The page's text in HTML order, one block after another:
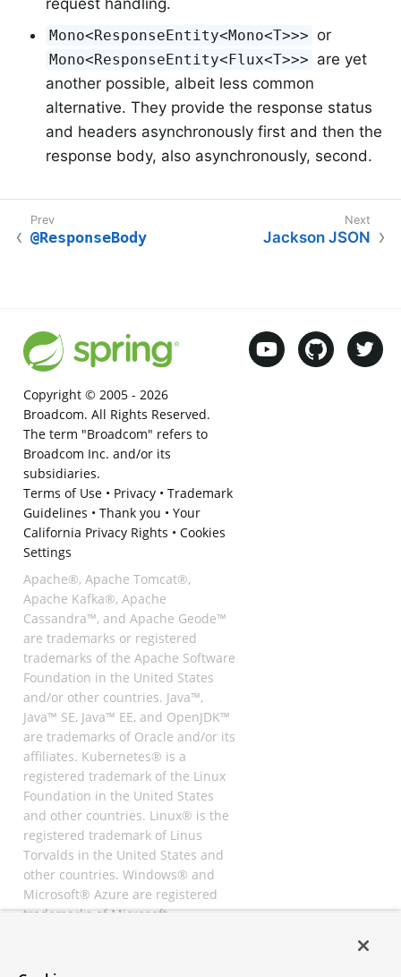
Mono<ResponseEntity<Mono<T>>> or
Mono<ResponseEntity<Flux<T>>> are yet
another possible, albeit less common
alternative. They provide the response status
and headers asynchronously first and then the
response body, also asynchronously, second.
@ResponseBody Jackson JSON
Copyright © 2005 - 2026
Broadcom. All Rights Reserved.
The term "Broadcom" refers to
Broadcom Inc. and/or its
subsidiaries.
Terms of Use• Privacy• Trademark
Guidelines • Thank you • Your
California Privacy Rights • Cookies
Settings
Apache®, Apache Tomcat®,
Apache Kafka®, Apache
Cassandra™, and Apache Geode™
are trademarks or registered
trademarks of the Apache Software
Foundation in the United States
and/or other countries. Java™,
Java™ SE, Java™ EE, and OpenJDK™
are trademarks of Oracle and/or its
affiliates. Kubernetes® is a
registered trademark of the Linux
Foundation in the United States
and other countries. Linux® is the
registered trademark of Linus
Torvalds in the United States and
other countries. Windows® and
Microsoft® Azure are registered
trademarks of Microsoft
registered trademarks of